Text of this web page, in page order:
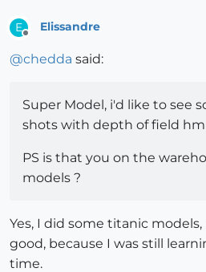
E Elissandre
@chedda said:
Super Model, i'd like to see
shots with depth of field
PS is that you on the
models ?
Yes, I did some titanic
good, because I was still
time.